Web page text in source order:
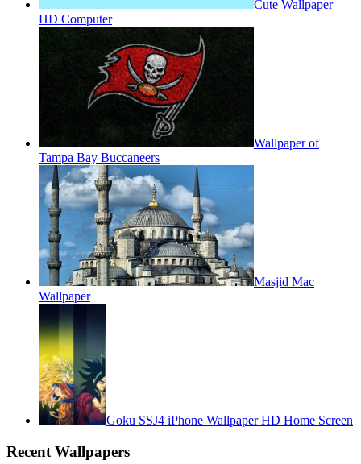
Cute Wallpaper
HD Computer
Wallpaper of
Tampa Bay Buccaneers
Masjid Mac
Wallpaper
Goku SSJ4 iPhone Wallpaper HD Home Screen
Recent Wallpapers